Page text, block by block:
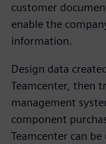
customer
enable the
information.
Design data
Teamcenter, then
management
component
Teamcenter can